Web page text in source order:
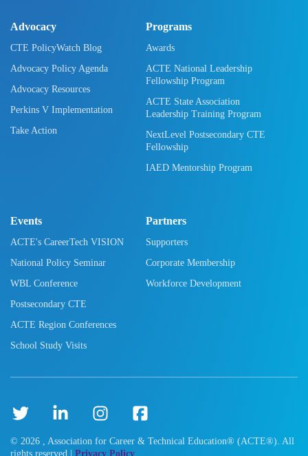
Advocacy
CTE PolicyWatch Blog
Advocacy Policy Agenda
Advocacy Resources
Perkins V Implementation
Take Action
Programs
Awards
ACTE National Leadership
Fellowship Program
ACTE State Association
Leadership Training Program
NextLevel Postsecondary CTE
Fellowship
IAED Mentorship Program
Events
ACTE's CareerTech VISION
National Policy Seminar
WBL Conference
Postsecondary CTE
ACTE Region Conferences
School Study Visits
Partners
Supporters
Corporate Membership
Workforce Development
© 2026 , Association for Career & Technical Education® (ACTE®). All
rights reserved | Privacy Policy